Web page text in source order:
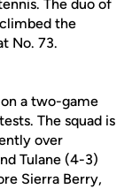
The duo of
the
No. 73.
a two-game
The squad is
over
Tulane (4-3)
Sierra Berry,